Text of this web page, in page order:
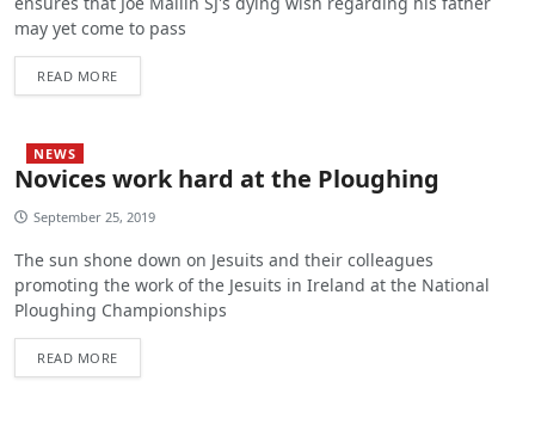
may yet come to pass
READ MORE
NEWS
Novices work hard at the Ploughing
September 25, 2019
The sun shone down on Jesuits and their colleagues
promoting the work of the Jesuits in Ireland at the National
Ploughing Championships
READ MORE